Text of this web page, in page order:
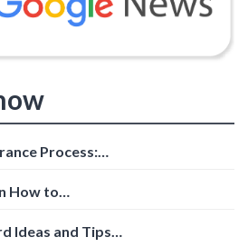
Process:
How to
Ideas and Tips